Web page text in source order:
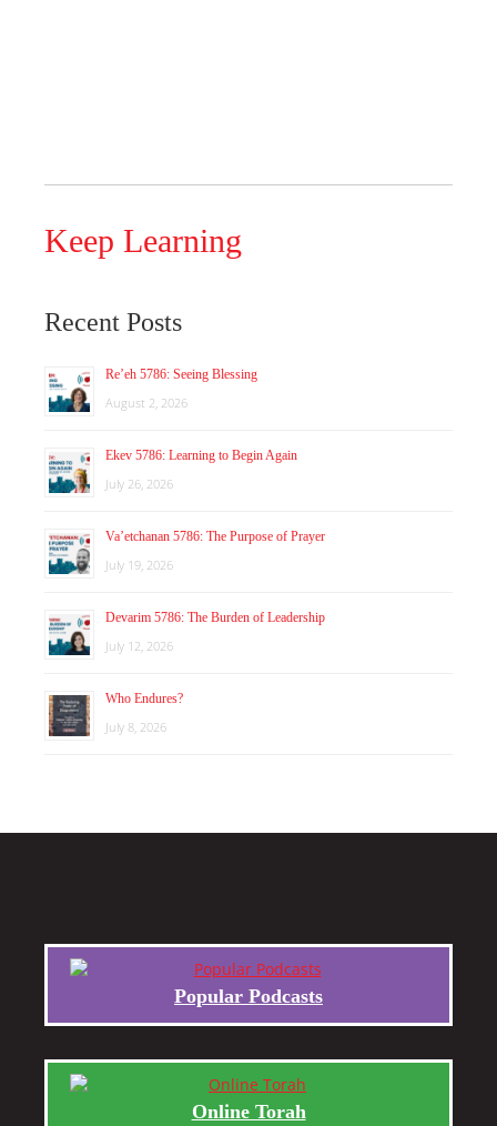
Keep Learning
Recent Posts
Re’eh 5786: Seeing Blessing
August 2, 2026
Ekev 5786: Learning to Begin Again
July 26, 2026
Va’etchanan 5786: The Purpose of Prayer
July 19, 2026
Devarim 5786: The Burden of Leadership
July 12, 2026
Who Endures?
July 8, 2026
Popular Podcasts
Online Torah